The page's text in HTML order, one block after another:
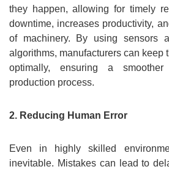
they happen, allowing for timely
downtime, increases productivity,
of machinery. By using sensors
algorithms, manufacturers can keep
optimally, ensuring a
production process.
2. Reducing Human Error
Even in highly skilled
inevitable. Mistakes can lead to